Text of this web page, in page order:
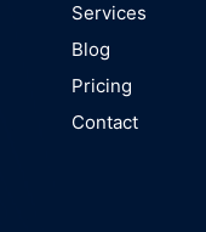
Services
Blog
Pricing
Contact